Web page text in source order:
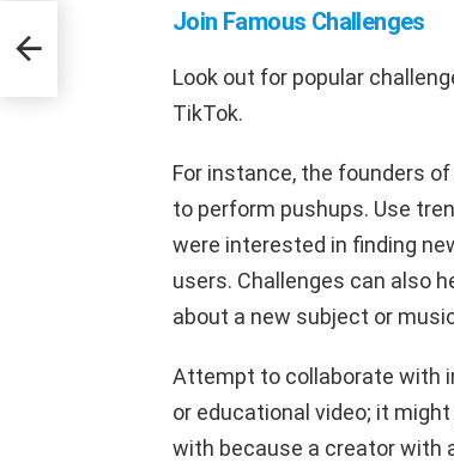
Join Famous Challenges
Look out for popular
TikTok.
For instance, the founders
to perform pushups. Use
were interested in finding
users. Challenges can also
about a new subject or
Attempt to collaborate with
or educational video; it
with because a creator with